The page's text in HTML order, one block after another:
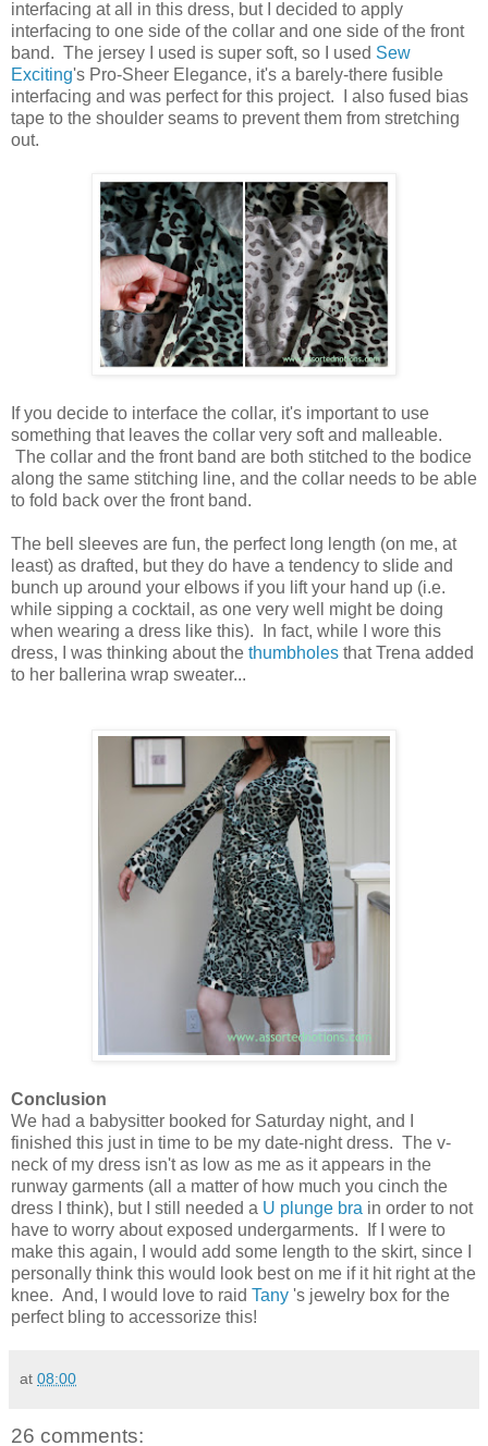
interfacing at all in this dress, but I decided to apply
interfacing to one side of the collar and one side of the front
band. The jersey I used is super soft, so I used Sew
Exciting's Pro-Sheer Elegance, it's a barely-there fusible
interfacing and was perfect for this project. I also fused bias
tape to the shoulder seams to prevent them from stretching
out.
If you decide to interface the collar, it's important to use
something that leaves the collar very soft and malleable.
The collar and the front band are both stitched to the bodice
along the same stitching line, and the collar needs to be able
to fold back over the front band.
The bell sleeves are fun, the perfect long length (on me, at
least) as drafted, but they do have a tendency to slide and
bunch up around your elbows if you lift your hand up (i.e.
while sipping a cocktail, as one very well might be doing
when wearing a dress like this). In fact, while I wore this
dress, I was thinking about the thumbholes that Trena added
to her ballerina wrap sweater...
Conclusion
We had a babysitter booked for Saturday night, and I
finished this just in time to be my date-night dress. The v-
neck of my dress isn't as low as me as it appears in the
runway garments (all a matter of how much you cinch the
dress I think), but I still needed a U plunge bra in order to not
have to worry about exposed undergarments. If I were to
make this again, I would add some length to the skirt, since I
personally think this would look best on me if it hit right at the
knee. And, I would love to raid Tany 's jewelry box for the
perfect bling to accessorize this!
at 08:00
26 comments: